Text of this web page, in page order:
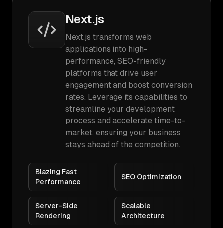
Next.js
Next.js transforms web
applications into high-
performance, SEO-friendly
platforms that drive user
engagement and boost conversion
rates. Leverage its capabilities to
streamline your development
process and accelerate time-to-
market, ensuring your business
stays ahead of the competition.
Blazing Fast
Performance
SEO Optimization
Server-Side
Rendering
Scalable
Architecture